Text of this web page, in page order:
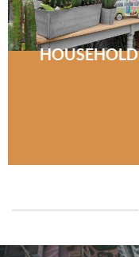
HOUSEHOLD